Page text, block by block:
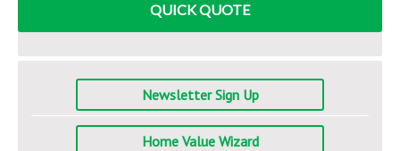
QUICK QUOTE
Newsletter Sign Up
Home Value Wizard